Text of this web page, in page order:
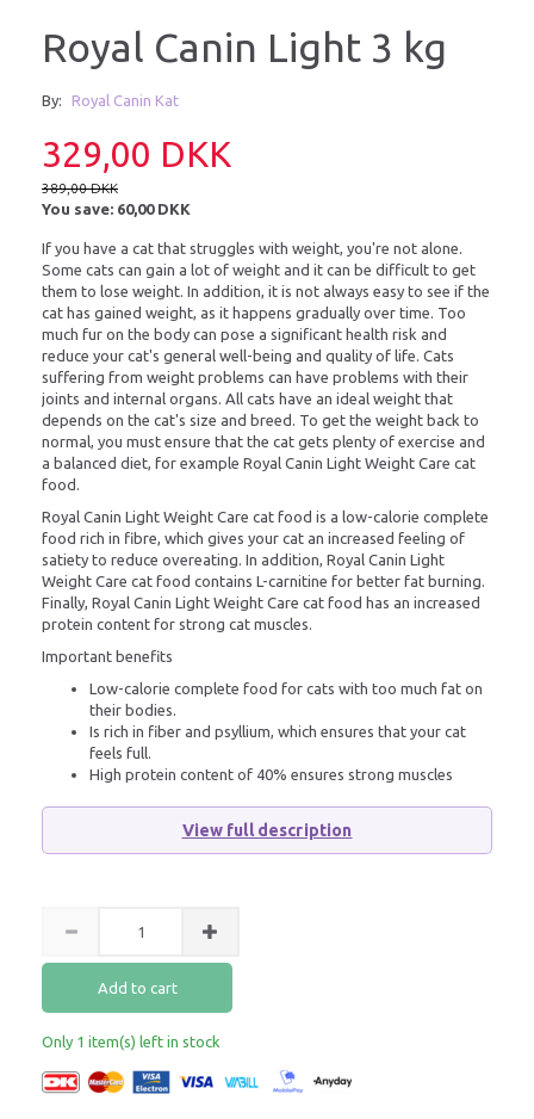
Royal Canin Light 3 kg
By: Royal Canin Kat
329,00 DKK
389,00 DKK
You save: 60,00 DKK
If you have a cat that struggles with weight, you're not alone.
Some cats can gain a lot of weight and it can be difficult to get
them to lose weight. In addition, it is not always easy to see if the
cat has gained weight, as it happens gradually over time. Too
much fur on the body can pose a significant health risk and
reduce your cat's general well-being and quality of life. Cats
suffering from weight problems can have problems with their
joints and internal organs. All cats have an ideal weight that
depends on the cat's size and breed. To get the weight back to
normal, you must ensure that the cat gets plenty of exercise and
a balanced diet, for example Royal Canin Light Weight Care cat
food.
Royal Canin Light Weight Care cat food is a low-calorie complete
food rich in fibre, which gives your cat an increased feeling of
satiety to reduce overeating. In addition, Royal Canin Light
Weight Care cat food contains L-carnitine for better fat burning.
Finally, Royal Canin Light Weight Care cat food has an increased
protein content for strong cat muscles.
Important benefits
Low-calorie complete food for cats with too much fat on
their bodies.
Is rich in fiber and psyllium, which ensures that your cat
feels full.
High protein content of 40% ensures strong muscles
View full description
Add to cart
Only 1 item(s) left in stock